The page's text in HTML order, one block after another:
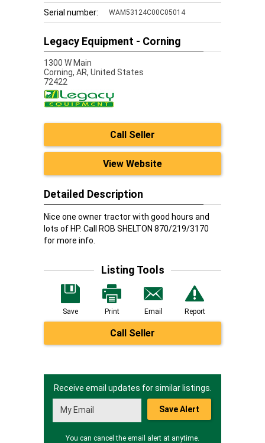
Serial number: WAM53124C00C05014
Legacy Equipment - Corning
1300 W Main
Corning, AR, United States
72422
Call Seller
View Website
Detailed Description
Nice one owner tractor with good hours and
lots of HP. Call ROB SHELTON 870/219/3170
for more info.
Listing Tools
Save Print Email Report
Call Seller
Receive email updates for similar listings.
Save Alert
You can cancel the email alert at anytime.